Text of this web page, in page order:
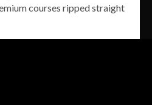
courses ripped straight